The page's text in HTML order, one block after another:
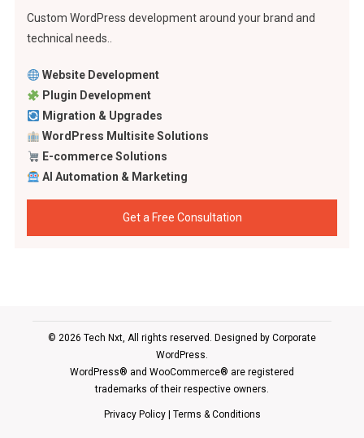
Custom WordPress development around your brand and
technical needs..
Website Development
Plugin Development
Migration & Upgrades
WordPress Multisite Solutions
E-commerce Solutions
AI Automation & Marketing
Get a Free Consultation
© 2026 Tech Nxt, All rights reserved. Designed by Corporate
WordPress.
WordPress® and WooCommerce® are registered
trademarks of their respective owners.
Privacy Policy| Terms & Conditions